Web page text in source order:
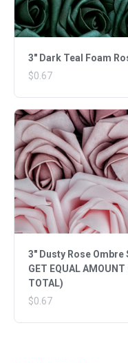
3" Dark Teal Foam
$0.67
3" Dusty Rose Ombre
GET EQUAL AMOUNT
TOTAL)
$0.67